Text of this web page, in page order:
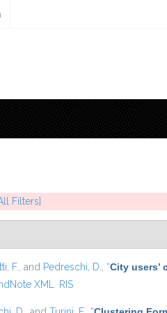
Filters]
F. , and Pedreschi, D. “City users’
XML RIS